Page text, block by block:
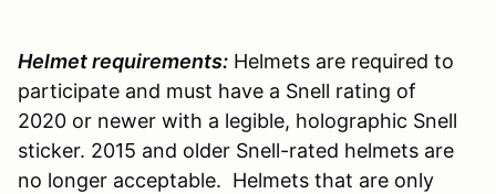
Helmet requirements: Helmets are required to
participate and must have a Snell rating of
2020 or newer with a legible, holographic Snell
sticker. 2015 and older Snell-rated helmets are
no longer acceptable. Helmets that are only